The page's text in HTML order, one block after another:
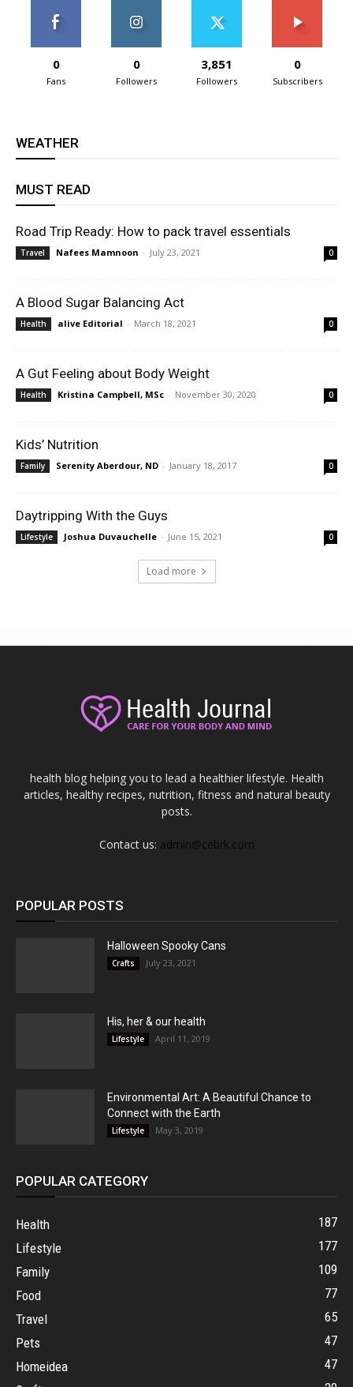
0
Fans
0
Followers
3,851
Followers
0
Subscribers
WEATHER
MUST READ
Road Trip Ready: How to pack travel essentials
Travel Nafees Mamnoon - July 23, 2021 0
A Blood Sugar Balancing Act
Health alive Editorial - March 18, 2021 0
A Gut Feeling about Body Weight
Health Kristina Campbell, MSc - November 30, 2020 0
Kids’ Nutrition
Family Serenity Aberdour, ND - January 18, 2017 0
Daytripping With the Guys
Lifestyle Joshua Duvauchelle - June 15, 2021 0
Load more
health blog helping you to lead a healthier lifestyle. Health
articles, healthy recipes, nutrition, fitness and natural beauty
posts.
Contact us: admin@cebrk.com
POPULAR POSTS
Halloween Spooky Cans
Crafts July 23, 2021
His, her & our health
Lifestyle April 11, 2019
Environmental Art: A Beautiful Chance to
Connect with the Earth
Lifestyle May 3, 2019
POPULAR CATEGORY
Health
187
Lifestyle
177
Family
109
Food
77
Travel
65
Pets
47
Homeidea
47